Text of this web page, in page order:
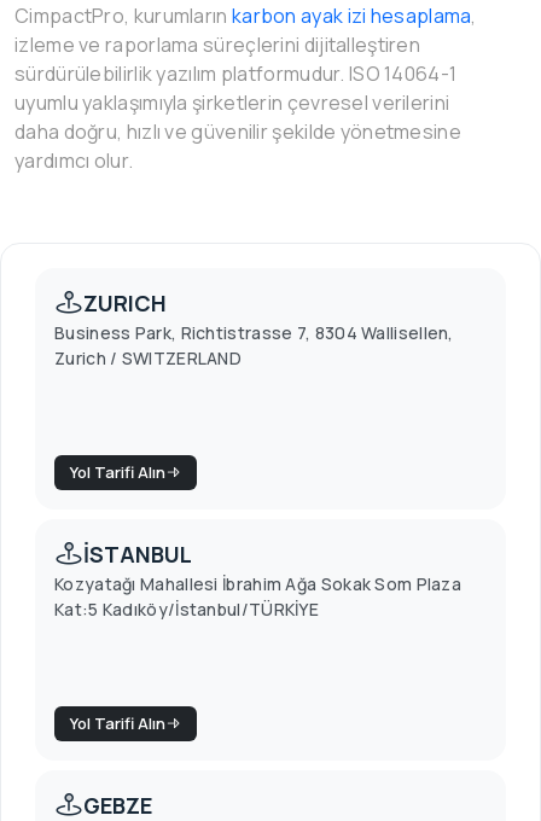
CimpactPro, kurumların karbon ayak izi hesaplama,
izleme ve raporlama süreçlerini dijitalleştiren
sürdürülebilirlik yazılım platformudur. ISO 14064-1
uyumlu yaklaşımıyla şirketlerin çevresel verilerini
daha doğru, hızlı ve güvenilir şekilde yönetmesine
yardımcı olur.
ZURICH
Business Park, Richtistrasse 7, 8304 Wallisellen,
Zurich / SWITZERLAND
Yol Tarifi Alın
İSTANBUL
Kozyatağı Mahallesi İbrahim Ağa Sokak Som Plaza
Kat:5 Kadıköy/İstanbul/TÜRKİYE
Yol Tarifi Alın
GEBZE